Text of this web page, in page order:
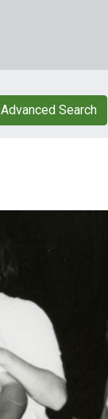
Advanced Search